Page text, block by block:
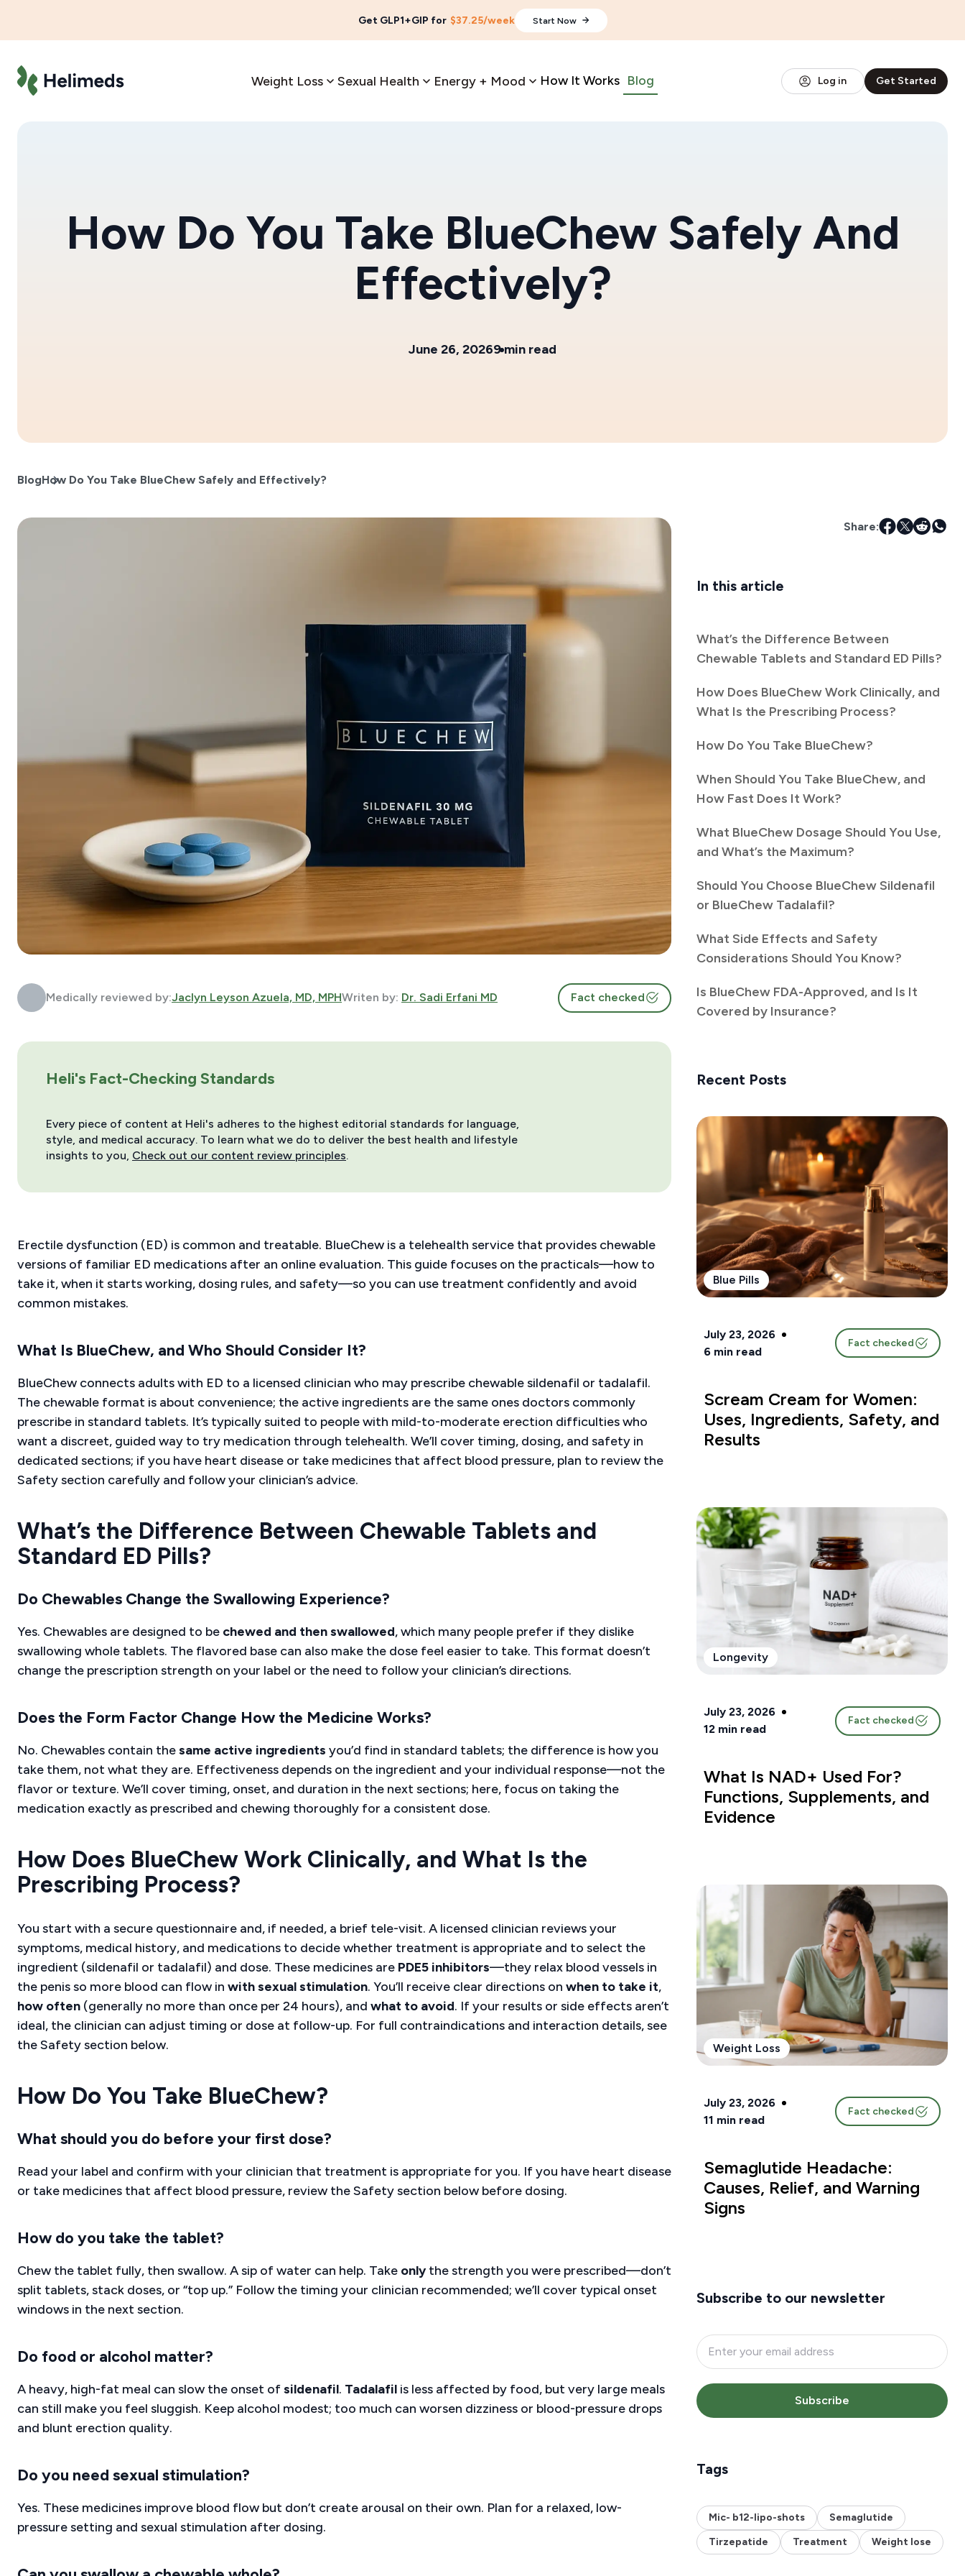
Get GLP1+GIP for $37.25/week Start Now
Weight Loss Sexual Health Energy + Mood How It Works Blog Log in Get Started
How Do You Take BlueChew Safely And
Effectively?
June 26, 20269 min read
BlogHow Do You Take BlueChew Safely and Effectively?
Medically reviewed by:Jaclyn Leyson Azuela, MD, MPHWriten by: Dr. Sadi Erfani MD Fact checked
Heli's Fact-Checking Standards
Every piece of content at Heli's adheres to the highest editorial standards for language,
style, and medical accuracy. To learn what we do to deliver the best health and lifestyle
insights to you, Check out our content review principles.
Erectile dysfunction (ED) is common and treatable. BlueChew is a telehealth service that provides chewable
versions of familiar ED medications after an online evaluation. This guide focuses on the practicals—how to
take it, when it starts working, dosing rules, and safety—so you can use treatment confidently and avoid
common mistakes.
What Is BlueChew, and Who Should Consider It?
BlueChew connects adults with ED to a licensed clinician who may prescribe chewable sildenafil or tadalafil.
The chewable format is about convenience; the active ingredients are the same ones doctors commonly
prescribe in standard tablets. It’s typically suited to people with mild-to-moderate erection difficulties who
want a discreet, guided way to try medication through telehealth. We’ll cover timing, dosing, and safety in
dedicated sections; if you have heart disease or take medicines that affect blood pressure, plan to review the
Safety section carefully and follow your clinician’s advice.
What’s the Difference Between Chewable Tablets and
Standard ED Pills?
Do Chewables Change the Swallowing Experience?
Yes. Chewables are designed to be chewed and then swallowed, which many people prefer if they dislike
swallowing whole tablets. The flavored base can also make the dose feel easier to take. This format doesn’t
change the prescription strength on your label or the need to follow your clinician’s directions.
Does the Form Factor Change How the Medicine Works?
No. Chewables contain thesame active ingredients you’d find in standard tablets; the difference is how you
take them, not what they are. Effectiveness depends on the ingredient and your individual response—not the
flavor or texture. We’ll cover timing, onset, and duration in the next sections; here, focus on taking the
medication exactly as prescribed and chewing thoroughly for a consistent dose.
How Does BlueChew Work Clinically, and What Is the
Prescribing Process?
You start with a secure questionnaire and, if needed, a brief tele-visit. A licensed clinician reviews your
symptoms, medical history, and medications to decide whether treatment is appropriate and to select the
ingredient (sildenafil or tadalafil) and dose. These medicines are PDE5 inhibitors—they relax blood vessels in
the penis so more blood can flow in with sexual stimulation. You’ll receive clear directions on when to take it,
how often (generally no more than once per 24 hours), and what to avoid. If your results or side effects aren’t
ideal, the clinician can adjust timing or dose at follow-up. For full contraindications and interaction details, see
the Safety section below.
How Do You Take BlueChew?
What should you do before your first dose?
Read your label and confirm with your clinician that treatment is appropriate for you. If you have heart disease
or take medicines that affect blood pressure, review the Safety section below before dosing.
How do you take the tablet?
Chew the tablet fully, then swallow. A sip of water can help. Take onlythe strength you were prescribed—don’t
split tablets, stack doses, or “top up.” Follow the timing your clinician recommended; we’ll cover typical onset
windows in the next section.
Do food or alcohol matter?
A heavy, high-fat meal can slow the onset ofsildenafil. Tadalafil is less affected by food, but very large meals
can still make you feel sluggish. Keep alcohol modest; too much can worsen dizziness or blood-pressure drops
and blunt erection quality.
Do you need sexual stimulation?
Yes. These medicines improve blood flow but don’t create arousal on their own. Plan for a relaxed, low-
pressure setting and sexual stimulation after dosing.
Share:
In this article
What’s the Difference Between
Chewable Tablets and Standard ED Pills?
How Does BlueChew Work Clinically, and
What Is the Prescribing Process?
How Do You Take BlueChew?
When Should You Take BlueChew, and
How Fast Does It Work?
What BlueChew Dosage Should You Use,
and What’s the Maximum?
Should You Choose BlueChew Sildenafil
or BlueChew Tadalafil?
What Side Effects and Safety
Considerations Should You Know?
Is BlueChew FDA-Approved, and Is It
Covered by Insurance?
Recent Posts
Blue Pills
July 23, 2026
6 min read
Fact checked
Scream Cream for Women:
Uses, Ingredients, Safety, and
Results
Longevity
July 23, 2026
12 min read
Fact checked
What Is NAD+ Used For?
Functions, Supplements, and
Evidence
Weight Loss
July 23, 2026
11 min read
Fact checked
Semaglutide Headache:
Causes, Relief, and Warning
Signs
Subscribe to our newsletter
Subscribe
Tags
Mic- b12-lipo-shots
Semaglutide
Tirzepatide
Treatment Weight lose